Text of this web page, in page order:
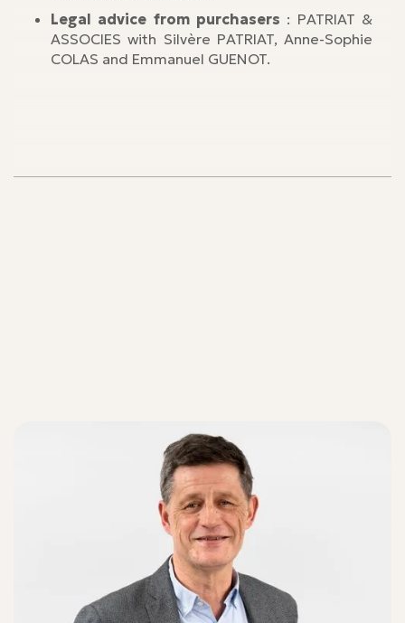
Legal advice from purchasers : PATRIAT &
ASSOCIES with Silvère PATRIAT, Anne-Sophie
COLAS and Emmanuel GUENOT.